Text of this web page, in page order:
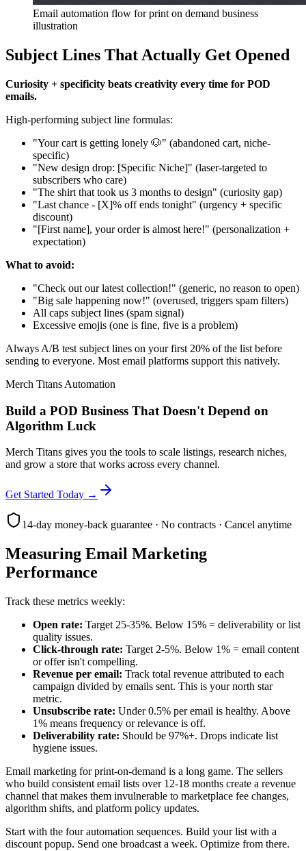
Email automation flow for print on demand business
illustration
Subject Lines That Actually Get Opened
Curiosity + specificity beats creativity every time for POD
emails.
High-performing subject line formulas:
"Your cart is getting lonely 🐶" (abandoned cart, niche-
specific)
"New design drop: [Specific Niche]" (laser-targeted to
subscribers who care)
"The shirt that took us 3 months to design" (curiosity gap)
"Last chance - [X]% off ends tonight" (urgency + specific
discount)
"[First name], your order is almost here!" (personalization +
expectation)
What to avoid:
"Check out our latest collection!" (generic, no reason to open)
"Big sale happening now!" (overused, triggers spam filters)
All caps subject lines (spam signal)
Excessive emojis (one is fine, five is a problem)
Always A/B test subject lines on your first 20% of the list before
sending to everyone. Most email platforms support this natively.
Merch Titans Automation
Build a POD Business That Doesn't Depend on
Algorithm Luck
Merch Titans gives you the tools to scale listings, research niches,
and grow a store that works across every channel.
Get Started Today →
14-day money-back guarantee · No contracts · Cancel anytime
Measuring Email Marketing
Performance
Track these metrics weekly:
Open rate: Target 25-35%. Below 15% = deliverability or list
quality issues.
Click-through rate: Target 2-5%. Below 1% = email content
or offer isn't compelling.
Revenue per email: Track total revenue attributed to each
campaign divided by emails sent. This is your north star
metric.
Unsubscribe rate: Under 0.5% per email is healthy. Above
1% means frequency or relevance is off.
Deliverability rate: Should be 97%+. Drops indicate list
hygiene issues.
Email marketing for print-on-demand is a long game. The sellers
who build consistent email lists over 12-18 months create a revenue
channel that makes them invulnerable to marketplace fee changes,
algorithm shifts, and platform policy updates.
Start with the four automation sequences. Build your list with a
discount popup. Send one broadcast a week. Optimize from there.